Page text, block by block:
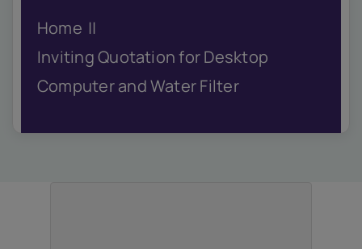
NIRF
Academics
Financial
Home
Inviting Quotation for Desktop
Computer and Water Filter